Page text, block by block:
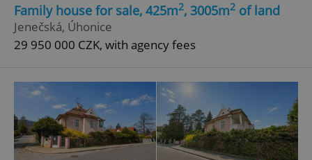
Family house for sale, 425m2, 3005m2 of land
Jenečská, Úhonice
29 950 000 CZK, with agency fees